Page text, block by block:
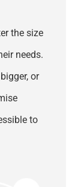
the size
needs.
or
to